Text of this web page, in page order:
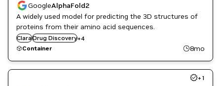
GoogleAlphaFold2
A widely used model for predicting the 3D structures of
proteins from their amino acid sequences.
ClaraDrug Discovery+4
Genome Sequencing
Genomics
Healthcare
Life Sciences
Container 8mo
+ 1